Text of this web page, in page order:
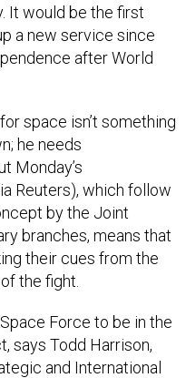
It would be the first
a new service since
after World
space isn’t something
he needs
Monday’s
Reuters), which follow
by the Joint
branches, means that
their cues from the
the fight.
Force to be in the
says Todd Harrison,
and International